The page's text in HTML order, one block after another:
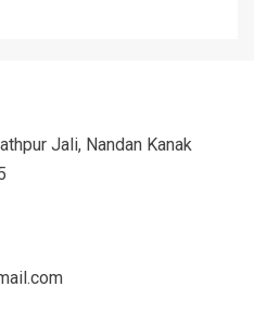
Jali, Nandan Kanak